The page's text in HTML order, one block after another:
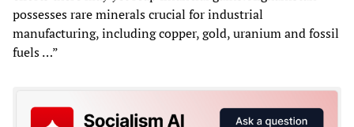
possesses rare minerals crucial for industrial
manufacturing, including copper, gold, uranium and fossil
fuels …”